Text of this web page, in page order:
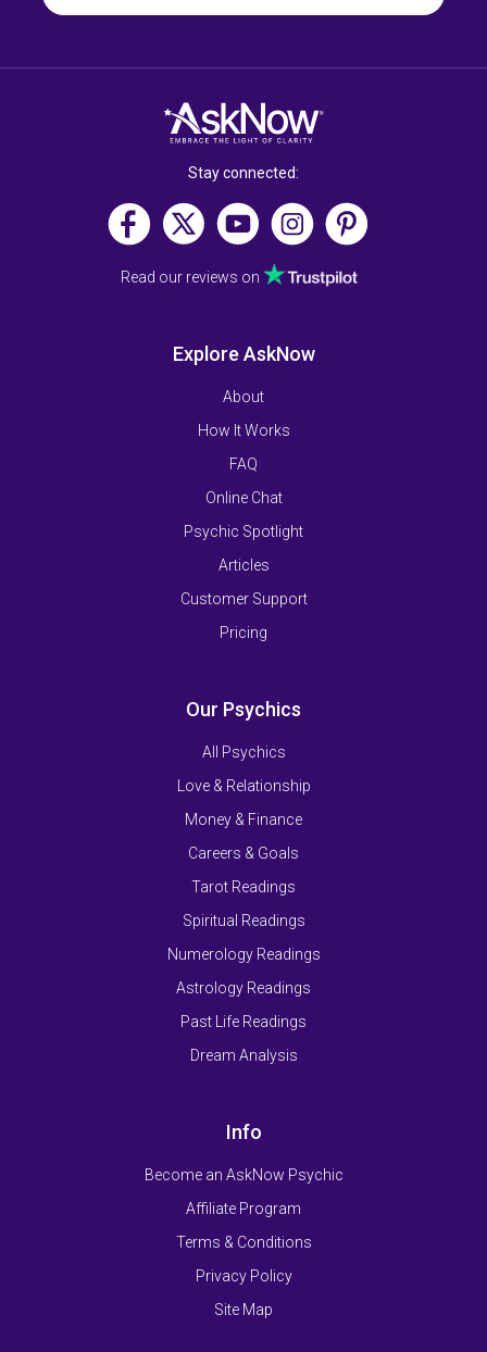
Stay connected:
Read our reviews on
Explore AskNow
About
How It Works
FAQ
Online Chat
Psychic Spotlight
Articles
Customer Support
Pricing
Our Psychics
All Psychics
Love & Relationship
Money & Finance
Careers & Goals
Tarot Readings
Spiritual Readings
Numerology Readings
Astrology Readings
Past Life Readings
Dream Analysis
Info
Become an AskNow Psychic
Affiliate Program
Terms & Conditions
Privacy Policy
Site Map